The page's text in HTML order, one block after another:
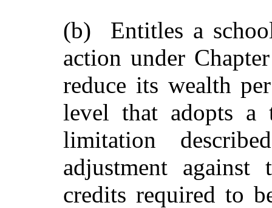
(b) Entitles a
action under
reduce its wealth
level that adopts a
limitation
adjustment
credits required to